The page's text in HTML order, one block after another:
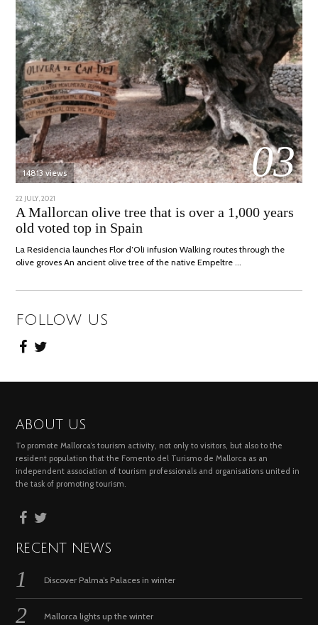
03
14813 views
POSTED
ON
22 JULY, 2021
JULY,
2021
A Mallorcan olive tree that is over a 1,000 years
old voted top in Spain
La Residencia launches Flor d’Oli infusion Walking routes through the
olive groves An ancient olive tree of the native Empeltre …
FOLLOW US
ABOUT US
To promote Mallorca’s tourism activity, not only to visitors, but also to the
resident population that the Fomento del Turismo de Mallorca as an
independent association of tourism professionals and organisations united in
the task of promoting tourism.
RECENT NEWS
Discover Palma’s Palaces in winter
Mallorca lights up the winter